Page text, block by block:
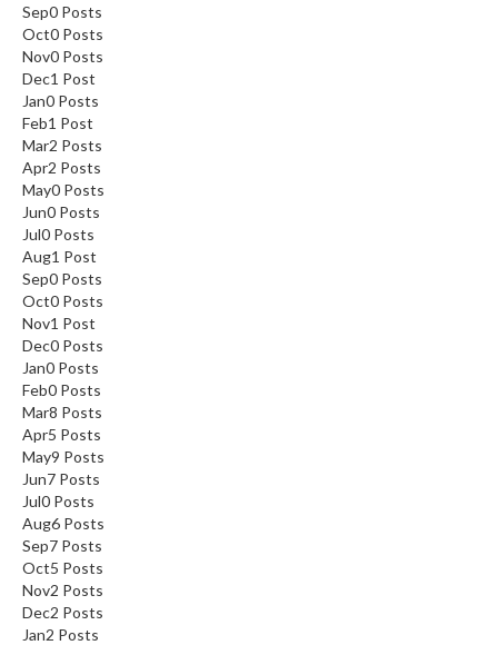
Sep0 Posts
Oct0 Posts
Nov0 Posts
Dec1 Post
Jan0 Posts
Feb1 Post
Mar2 Posts
Apr2 Posts
May0 Posts
Jun0 Posts
Jul0 Posts
Aug1 Post
Sep0 Posts
Oct0 Posts
Nov1 Post
Dec0 Posts
Jan0 Posts
Feb0 Posts
Mar8 Posts
Apr5 Posts
May9 Posts
Jun7 Posts
Jul0 Posts
Aug6 Posts
Sep7 Posts
Oct5 Posts
Nov2 Posts
Dec2 Posts
Jan2 Posts